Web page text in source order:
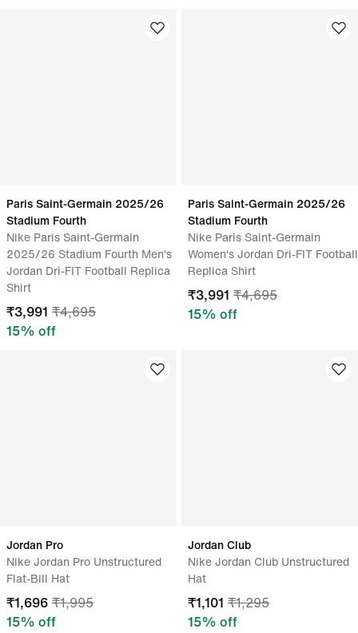
Paris Saint-Germain 2025/26
Stadium Fourth
Nike Paris Saint-Germain
2025/26 Stadium Fourth Men's
Jordan Dri-FIT Football Replica
Shirt
₹3,991 ₹4,695
15% off
Paris Saint-Germain 2025/26
Stadium Fourth
Nike Paris Saint-Germain
Women's Jordan Dri-FIT Football
Replica Shirt
₹3,991 ₹4,695
15% off
Jordan Pro
Nike Jordan Pro Unstructured
Flat-Bill Hat
₹1,696 ₹1,995
15% off
Jordan Club
Nike Jordan Club Unstructured
Hat
₹1,101 ₹1,295
15% off